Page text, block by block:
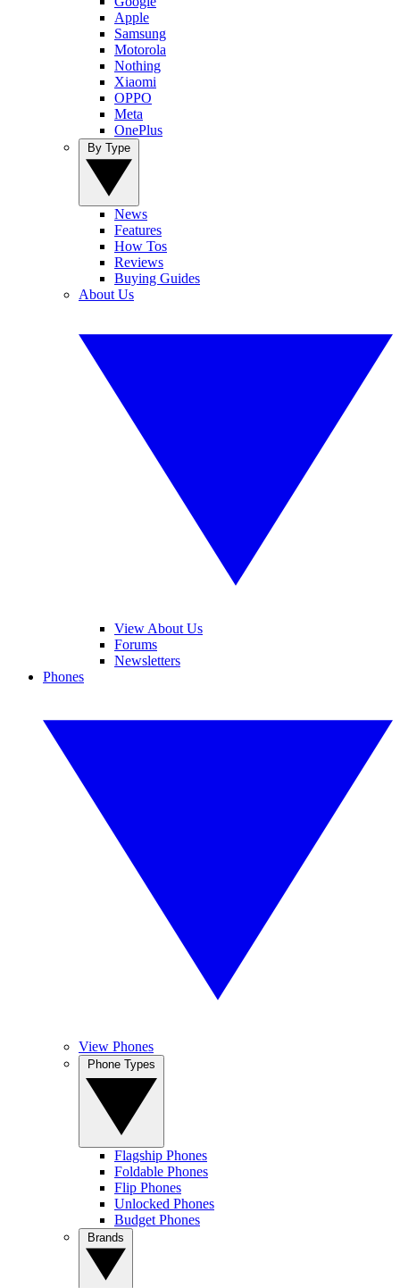
Apple
Samsung
Motorola
Nothing
Xiaomi
OPPO
Meta
OnePlus
News
Features
How Tos
Reviews
Buying Guides
About Us
View About Us
Forums
Newsletters
Phones
View Phones
Flagship Phones
Foldable Phones
Flip Phones
Unlocked Phones
Budget Phones